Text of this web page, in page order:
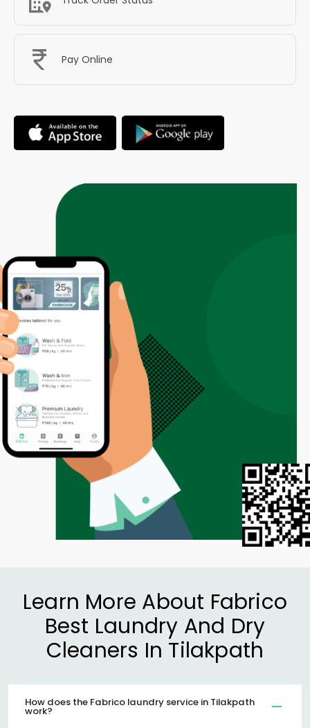
Pay Online
Learn More About Fabrico
Best Laundry And Dry
Cleaners In Tilakpath
How does the Fabrico laundry service in Tilakpath
work?